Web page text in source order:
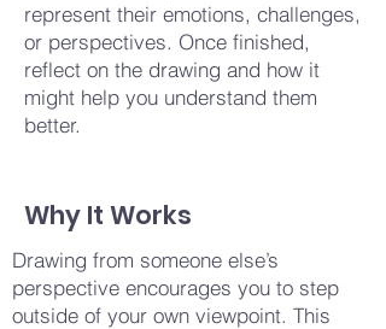
represent their emotions, challenges,
or perspectives. Once finished,
reflect on the drawing and how it
might help you understand them
better.
Why It Works
Drawing from someone else’s
perspective encourages you to step
outside of your own viewpoint. This